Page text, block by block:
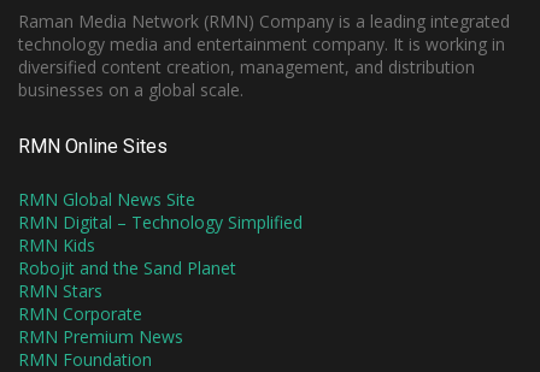
Raman Media Network (RMN) Company is a leading integrated
technology media and entertainment company. It is working in
diversified content creation, management, and distribution
businesses on a global scale.
RMN Online Sites
RMN Global News Site
RMN Digital – Technology Simplified
RMN Kids
Robojit and the Sand Planet
RMN Stars
RMN Corporate
RMN Premium News
RMN Foundation